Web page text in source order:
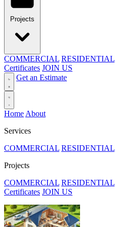
Projects
COMMERCIAL RESIDENTIAL
Certificates JOIN US
Get an Estimate
Home About
Services
COMMERCIAL RESIDENTIAL
Projects
COMMERCIAL RESIDENTIAL
Certificates JOIN US